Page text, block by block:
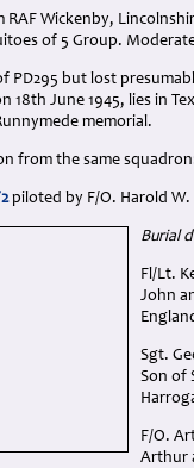
RAF Wickenby,
of 5 Group.
PD295 but lost
18th June 1945, lies in
memorial.
from the same
piloted by F/O. Harold W.
Burial
Fl/Lt.
John
Sgt.
Son of
F/O.
Arthur